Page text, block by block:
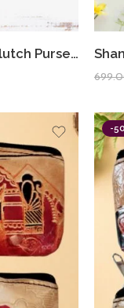
Shantiniketan Small Clutch Purse For Women Assorted Colours (Combo Of 4)
-